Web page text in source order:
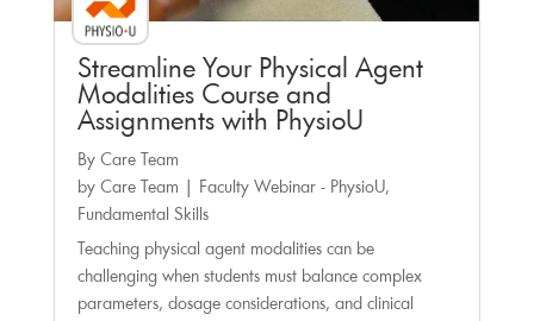
Streamline Your Physical Agent
Modalities Course and
Assignments with PhysioU
By Care Team
by Care Team Faculty Webinar - PhysioU,
Fundamental Skills
Teaching physical agent modalities can be
challenging when students must balance complex
parameters, dosage considerations, and clinical